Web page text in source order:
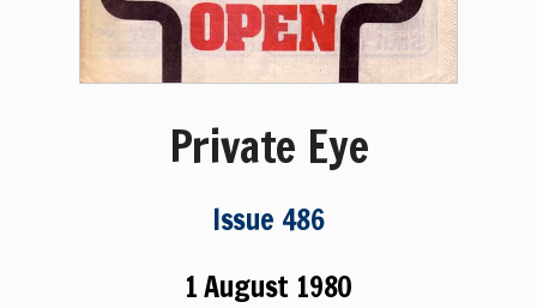
Private Eye
Issue 486
1 August 1980